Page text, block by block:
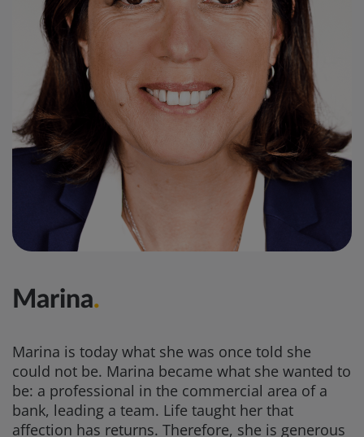
Marina.
Marina is today what she was once told she
could not be. Marina became what she wanted to
be: a professional in the commercial area of a
bank, leading a team. Life taught her that
affection has returns. Therefore, she is generous